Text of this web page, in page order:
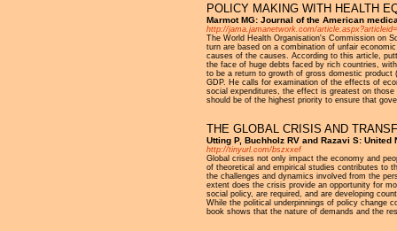
POLICY MAKING WITH HEALTH
Marmot MG: Journal of the American
http://jama.jamanetwork.com/
The World Health Organisation's Commission on
turn are based on a combination of unfair
causes of the causes. According to this article,
the face of huge debts faced by rich countries,
to be a return to growth of gross domestic product
GDP. He calls for examination of the effects of
social expenditures, the effect is greatest on
should be of the highest priority to ensure that
THE GLOBAL CRISIS AND
Utting P, Buchholz RV and Razavi S:
http://tinyurl.com/bszxxef
Global crises not only impact the economy and
of theoretical and empirical studies contributes to
the challenges and dynamics involved from the
extent does the crisis provide an opportunity for
social policy, are required, and are developing
While the political underpinnings of policy change
book shows that the nature of demands and the